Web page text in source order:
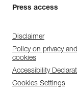
Press access
Disclaimer
Policy on privacy
cookies
Accessibility
Cookies Settings